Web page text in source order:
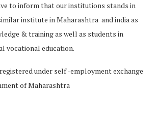
to inform that our institutions stands in
institute in Maharashtra and india as
& training as well as students in
vocational education.
under self -employment exchange
of Maharashtra